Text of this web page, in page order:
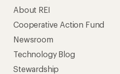
About REI
Cooperative Action Fund
Newsroom
Technology Blog
Stewardship